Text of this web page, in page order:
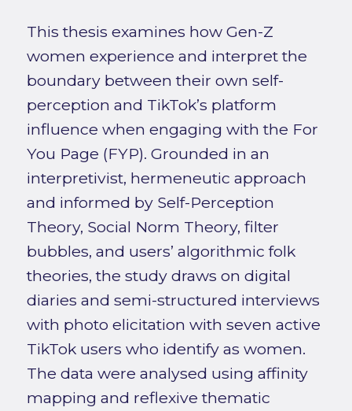
This thesis examines how Gen-Z
women experience and interpret the
boundary between their own self-
perception and TikTok’s platform
influence when engaging with the For
You Page (FYP). Grounded in an
interpretivist, hermeneutic approach
and informed by Self-Perception
Theory, Social Norm Theory, filter
bubbles, and users’ algorithmic folk
theories, the study draws on digital
diaries and semi-structured interviews
with photo elicitation with seven active
TikTok users who identify as women.
The data were analysed using affinity
mapping and reflexive thematic